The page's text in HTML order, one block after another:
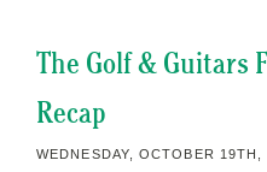
The Golf & Guitars
Recap
WEDNESDAY, OCTOBER 19TH,